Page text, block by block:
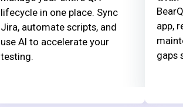
lifecycle in one place. Sync
Jira, automate scripts, and
use AI to accelerate your
testing.
app,
gaps